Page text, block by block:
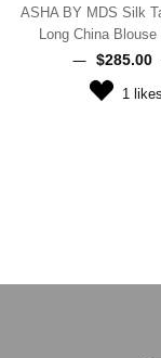
ASHA BY MDS Silk
Long China
$‌285.00
1 likes